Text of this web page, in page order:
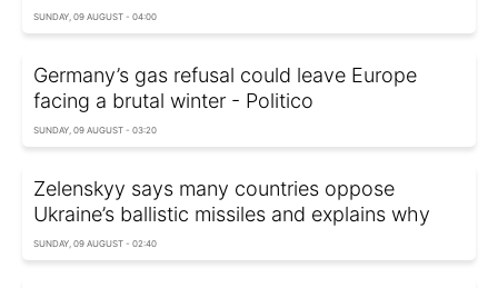
SUNDAY, 09 AUGUST - 04:00
Germany’s gas refusal could leave Europe
facing a brutal winter - Politico
SUNDAY, 09 AUGUST - 03:20
Zelenskyy says many countries oppose
Ukraine’s ballistic missiles and explains why
SUNDAY, 09 AUGUST - 02:40